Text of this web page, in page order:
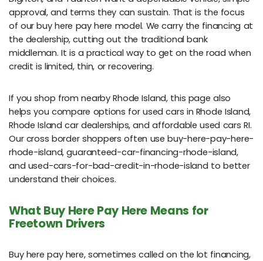
approval, and terms they can sustain. That is the focus
of our buy here pay here model. We carry the financing at
the dealership, cutting out the traditional bank
middleman. It is a practical way to get on the road when
credit is limited, thin, or recovering.
If you shop from nearby Rhode Island, this page also
helps you compare options for used cars in Rhode Island,
Rhode Island car dealerships, and affordable used cars RI.
Our cross border shoppers often use buy-here-pay-here-
rhode-island, guaranteed-car-financing-rhode-island,
and used-cars-for-bad-credit-in-rhode-island to better
understand their choices.
What Buy Here Pay Here Means for
Freetown Drivers
Buy here pay here, sometimes called on the lot financing,